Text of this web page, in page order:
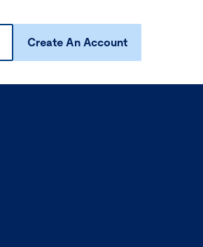
Create An Account